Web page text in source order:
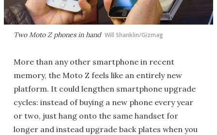
Two Moto Z phones in hand Will Shanklin/Gizmag
More than any other smartphone in recent
memory, the Moto Z feels like an entirely new
platform. It could lengthen smartphone upgrade
cycles: instead of buying a new phone every year
or two, just hang onto the same handset for
longer and instead upgrade back plates when you